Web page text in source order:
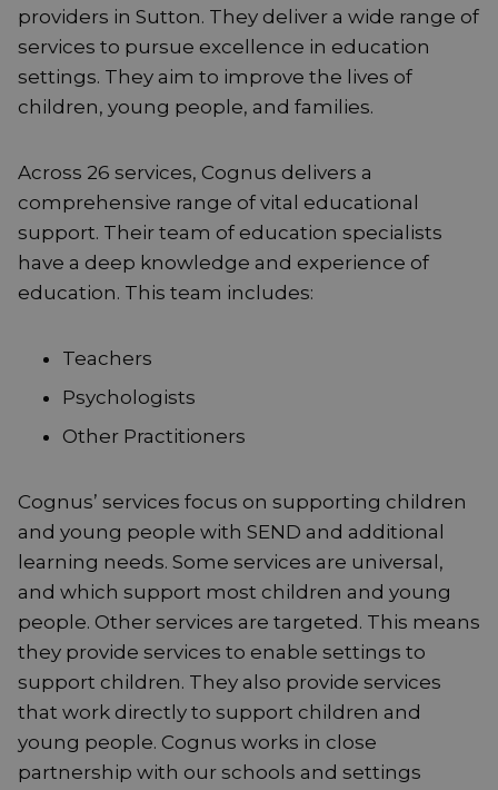
providers in Sutton. They deliver a wide range of
services to pursue excellence in education
settings. They aim to improve the lives of
children, young people, and families.
Across 26 services, Cognus delivers a
comprehensive range of vital educational
support. Their team of education specialists
have a deep knowledge and experience of
education. This team includes:
Teachers
Psychologists
Other Practitioners
Cognus’ services focus on supporting children
and young people with SEND and additional
learning needs. Some services are universal,
and which support most children and young
people. Other services are targeted. This means
they provide services to enable settings to
support children. They also provide services
that work directly to support children and
young people. Cognus works in close
partnership with our schools and settings